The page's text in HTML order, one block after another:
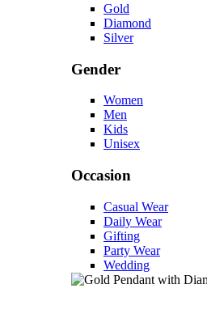
Gold
Diamond
Silver
Gender
Women
Men
Kids
Unisex
Occasion
Casual Wear
Daily Wear
Gifting
Party Wear
Wedding